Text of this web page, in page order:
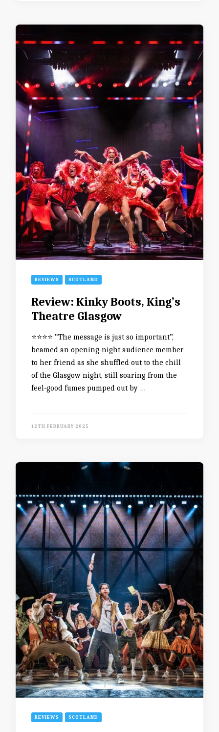
REVIEWS SCOTLAND
Review: Kinky Boots, King’s
Theatre Glasgow
⭐️⭐️⭐️⭐️ “The message is just so important”,
beamed an opening-night audience member
to her friend as she shuffled out to the chill
of the Glasgow night, still soaring from the
feel-good fumes pumped out by …
12TH FEBRUARY 2025
REVIEWS SCOTLAND